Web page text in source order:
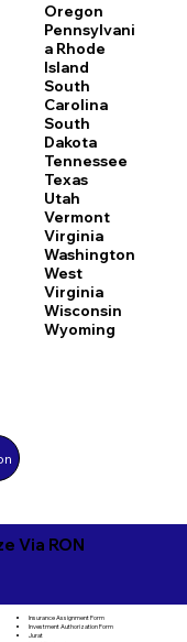
Oregon
Pennsylvani
a Rhode
Island
South
Carolina
South
Dakota
Tennessee
Texas
Utah
Vermont
Virginia
Washington
West
Virginia
Wisconsin
Wyoming
Via RON
Insurance Assignment Form
Investment Authorization Form
Jurat